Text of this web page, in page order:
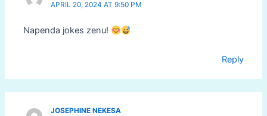
APRIL 20, 2024 AT 9:50 PM
Napenda jokes zenu!
Reply
JOSEPHINE NEKESA